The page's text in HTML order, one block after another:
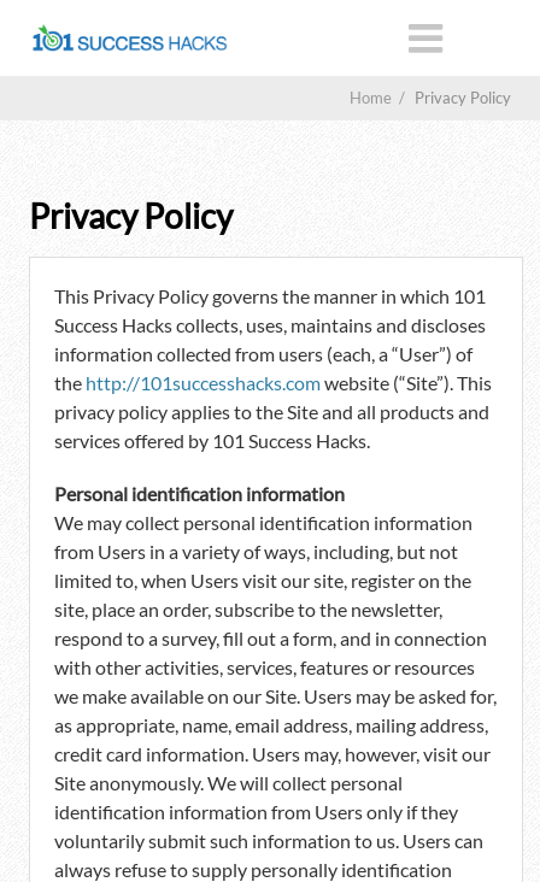
Home / Privacy Policy
Privacy Policy
This Privacy Policy governs the manner in which 101
Success Hacks collects, uses, maintains and discloses
information collected from users (each, a “User”) of
the http://101successhacks.comwebsite (“Site”). This
privacy policy applies to the Site and all products and
services offered by 101 Success Hacks.
Personal identification information
We may collect personal identification information
from Users in a variety of ways, including, but not
limited to, when Users visit our site, register on the
site, place an order, subscribe to the newsletter,
respond to a survey, fill out a form, and in connection
with other activities, services, features or resources
we make available on our Site. Users may be asked for,
as appropriate, name, email address, mailing address,
credit card information. Users may, however, visit our
Site anonymously. We will collect personal
identification information from Users only if they
voluntarily submit such information to us. Users can
always refuse to supply personally identification